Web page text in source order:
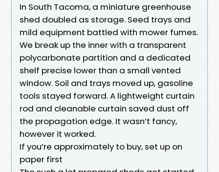
In South Tacoma, a miniature greenhouse
shed doubled as storage. Seed trays and
mild equipment battled with mower fumes.
We break up the inner with a transparent
polycarbonate partition and a dedicated
shelf precise lower than a small vented
window. Soil and trays moved up, gasoline
tools stayed forward. A lightweight curtain
rod and cleanable curtain saved dust off
the propagation edge. It wasn’t fancy,
however it worked.
If you’re approximately to buy, set up on
paper first